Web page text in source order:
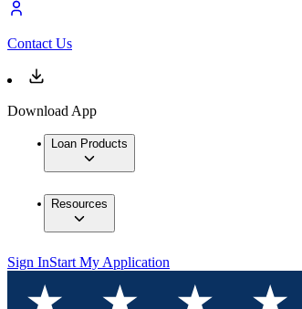
Contact Us
Download App
Loan Products
Resources
Sign InStart My Application